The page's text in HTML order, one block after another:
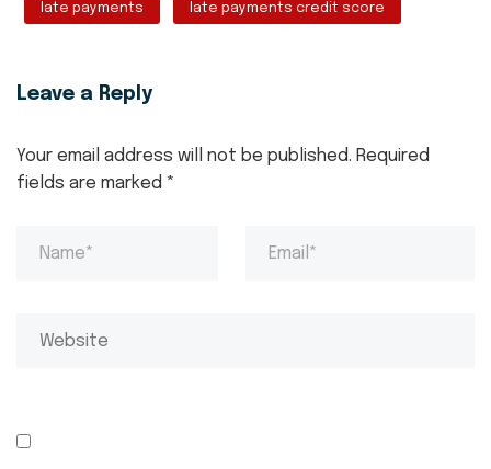
late payments late payments credit score
Leave a Reply
Your email address will not be published. Required
fields are marked *